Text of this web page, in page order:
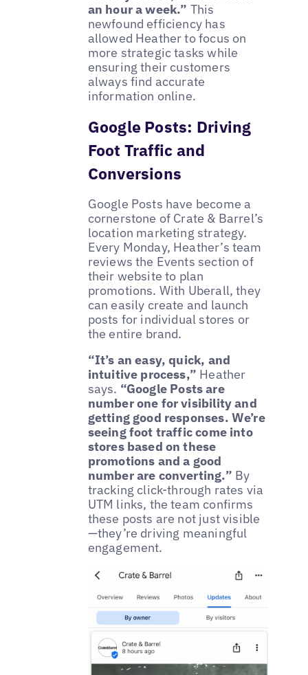
an hour a week.” This
newfound efficiency has
allowed Heather to focus on
more strategic tasks while
ensuring their customers
always find accurate
information online.
Google Posts: Driving
Foot Traffic and
Conversions
Google Posts have become a
cornerstone of Crate & Barrel’s
location marketing strategy.
Every Monday, Heather’s team
reviews the Events section of
their website to plan
promotions. With Uberall, they
can easily create and launch
posts for individual stores or
the entire brand.
“It’s an easy, quick, and
intuitive process,” Heather
says. “Google Posts are
number one for visibility and
getting good responses. We’re
seeing foot traffic come into
stores based on these
promotions and a good
number are converting.” By
tracking click-through rates via
UTM links, the team confirms
these posts are not just visible
—they’re driving meaningful
engagement.